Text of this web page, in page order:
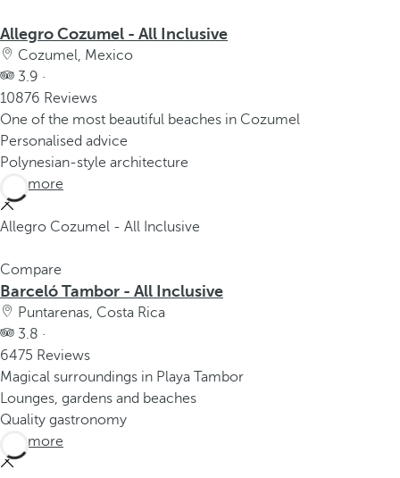
Allegro Cozumel - All Inclusive
Cozumel, Mexico
3.9 ·
10876 Reviews
One of the most beautiful beaches in Cozumel
Personalised advice
Polynesian-style architecture
See more
Allegro Cozumel - All Inclusive
Compare
Barceló Tambor - All Inclusive
Puntarenas, Costa Rica
3.8 ·
6475 Reviews
Magical surroundings in Playa Tambor
Lounges, gardens and beaches
Quality gastronomy
See more